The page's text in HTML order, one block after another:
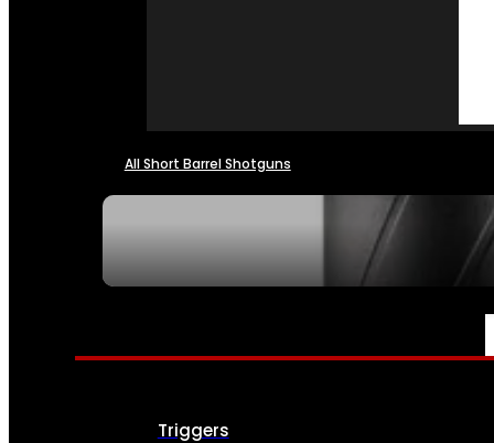
All Short Barrel Shotguns
PARTS & ACCESSORIES
Triggers